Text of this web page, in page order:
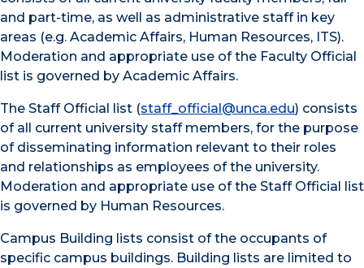
and part-time, as well as administrative staff in key
areas (e.g. Academic Affairs, Human Resources, ITS).
Moderation and appropriate use of the Faculty Official
list is governed by Academic Affairs.
The Staff Official list (staff_official@unca.edu) consists
of all current university staff members, for the purpose
of disseminating information relevant to their roles
and relationships as employees of the university.
Moderation and appropriate use of the Staff Official list
is governed by Human Resources.
Campus Building lists consist of the occupants of
specific campus buildings. Building lists are limited to